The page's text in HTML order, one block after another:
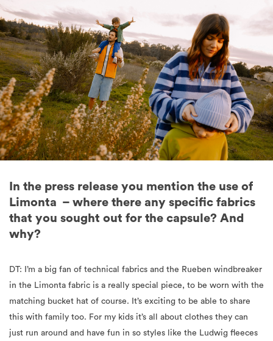
In the press release you mention the use of
Limonta – where there any specific fabrics
that you sought out for the capsule? And
why?
DT: I’m a big fan of technical fabrics and the Rueben windbreaker
in the Limonta fabric is a really special piece, to be worn with the
matching bucket hat of course. It’s exciting to be able to share
this with family too. For my kids it’s all about clothes they can
just run around and have fun in so styles like the Ludwig fleeces